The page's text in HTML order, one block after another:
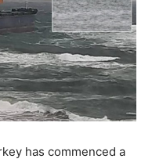
has commenced a